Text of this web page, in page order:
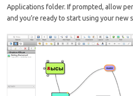
Applications folder. If prompted, allow
and you’re ready to start using your new